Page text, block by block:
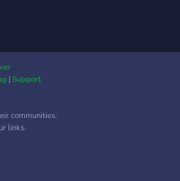
|Support
communities.
links.